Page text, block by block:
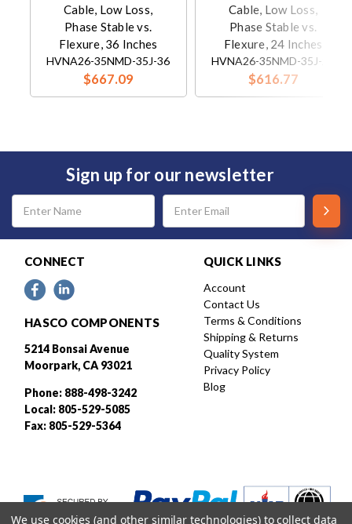
Cable, Low Loss,
Phase Stable vs.
Flexure, 36 Inches
HVNA26-35NMD-35J-36
$667.09
Cable, Low Loss,
Phase Stable vs.
Flexure, 24 Inches
HVNA26-35NMD-35J-24
$616.77
Sign up for our newsletter
Email
Address
CONNECT
HASCO COMPONENTS
5214 Bonsai Avenue
Moorpark, CA 93021
Phone: 888-498-3242
Local: 805-529-5085
Fax: 805-529-5364
QUICK LINKS
Account
Contact Us
Terms & Conditions
Shipping & Returns
Quality System
Privacy Policy
Blog
We use cookies (and other similar technologies) to collect data